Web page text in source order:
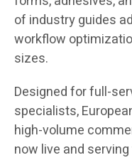
of industry guides
workflow
sizes.
Designed for full-
specialists,
high-volume
now live and